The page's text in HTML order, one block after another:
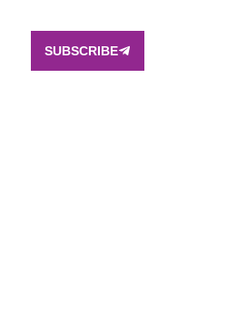
SUBSCRIBE